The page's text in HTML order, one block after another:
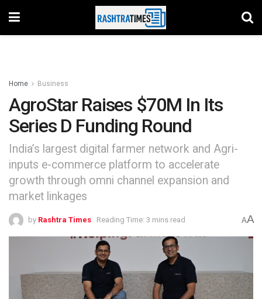
Home Business
AgroStar Raises $70M In Its
Series D Funding Round
India’s largest digital farmer network and Agri-
inputs e-commerce platform to accelerate
growth through omni channel expansion and
market linkages
by Rashtra Times Reading Time: 3 mins read AA